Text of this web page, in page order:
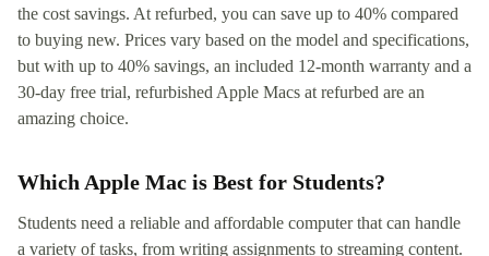
the cost savings. At refurbed, you can save up to 40% compared
to buying new. Prices vary based on the model and specifications,
but with up to 40% savings, an included 12-month warranty and a
30-day free trial, refurbished Apple Macs at refurbed are an
amazing choice.
Which Apple Mac is Best for Students?
Students need a reliable and affordable computer that can handle
a variety of tasks, from writing assignments to streaming content.